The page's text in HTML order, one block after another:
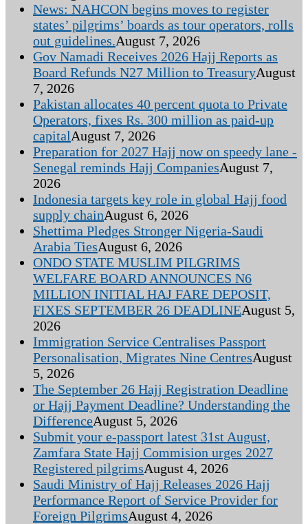
News: NAHCON begins moves to register
states’ pilgrims’ boards as tour operators, rolls
out guidelines.August 7, 2026
Gov Namadi Receives 2026 Hajj Reports as
Board Refunds N27 Million to TreasuryAugust
7, 2026
Pakistan allocates 40 percent quota to Private
Operators, fixes Rs. 300 million as paid-up
capitalAugust 7, 2026
Preparation for 2027 Hajj now on speedy lane -
Senegal reminds Hajj CompaniesAugust 7,
2026
Indonesia targets key role in global Hajj food
supply chainAugust 6, 2026
Shettima Pledges Stronger Nigeria-Saudi
Arabia TiesAugust 6, 2026
ONDO STATE MUSLIM PILGRIMS
WELFARE BOARD ANNOUNCES N6
MILLION INITIAL HAJ FARE DEPOSIT,
FIXES SEPTEMBER 26 DEADLINEAugust 5,
2026
Immigration Service Centralises Passport
Personalisation, Migrates Nine CentresAugust
5, 2026
The September 26 Hajj Registration Deadline
or Hajj Payment Deadline? Understanding the
DifferenceAugust 5, 2026
Submit your e-passport latest 31st August,
Zamfara State Hajj Commision urges 2027
Registered pilgrimsAugust 4, 2026
Saudi Ministry of Hajj Releases 2026 Hajj
Performance Report of Service Provider for
Foreign PilgrimsAugust 4, 2026